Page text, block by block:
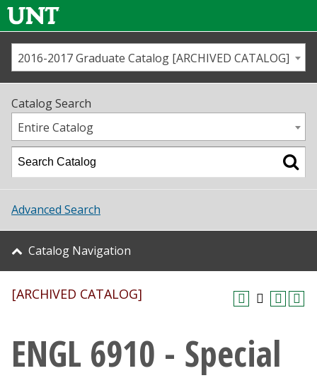
Us
Map
Academics
Student Life
About UNT
Research
Giving
2016-2017 Graduate Catalog [ARCHIVED CATALOG]
Catalog Search
Entire Catalog
Advanced Search
Catalog Navigation
[ARCHIVED CATALOG]
ENGL 6910 - Special